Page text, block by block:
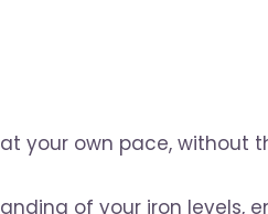
your own pace, without
of your iron levels,